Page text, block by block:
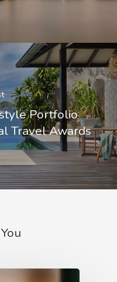
Portfolio
Travel Awards